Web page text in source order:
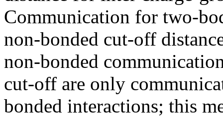
Communication for two-
non-bonded cut-off
non-bonded
cut-off are only
bonded interactions; this